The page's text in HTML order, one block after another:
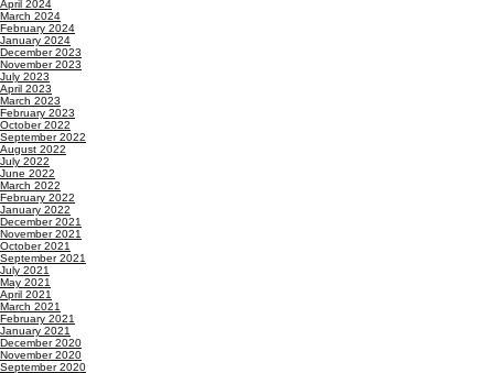
April 2024
March 2024
February 2024
January 2024
December 2023
November 2023
July 2023
April 2023
March 2023
February 2023
October 2022
September 2022
August 2022
July 2022
June 2022
March 2022
February 2022
January 2022
December 2021
November 2021
October 2021
September 2021
July 2021
May 2021
April 2021
March 2021
February 2021
January 2021
December 2020
November 2020
September 2020